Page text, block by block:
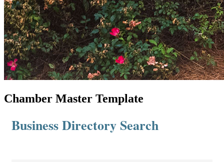
Chamber Master Template
Business Directory Search